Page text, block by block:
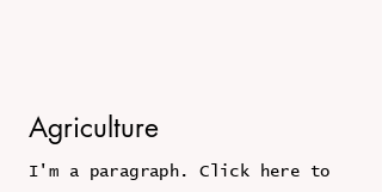
Agriculture
I'm a paragraph. Click here to